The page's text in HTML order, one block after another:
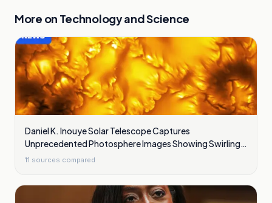
More on Technology and Science
Daniel K. Inouye Solar Telescope Captures
Unprecedented Photosphere Images Showing Swirling
Plasma Waves
11 sources compared